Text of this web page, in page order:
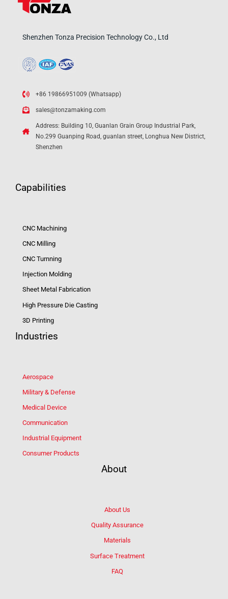
Shenzhen Tonza Precision Technology Co., Ltd
+86 19866951009 (Whatsapp)
sales@tonzamaking.com
Address: Building 10, Guanlan Grain Group Industrial Park,
No.299 Guanping Road, guanlan street, Longhua New District,
Shenzhen
Capabilities
CNC Machining
CNC Milling
CNC Turnning
Injection Molding
Sheet Metal Fabrication
High Pressure Die Casting
3D Printing
Industries
Aerospace
Military & Defense
Medical Device
Communication
Industrial Equipment
Consumer Products
About
About Us
Quality Assurance
Materials
Surface Treatment
FAQ